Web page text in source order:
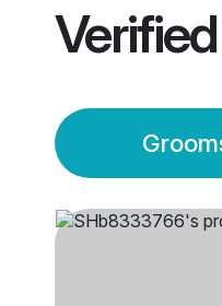
Verified